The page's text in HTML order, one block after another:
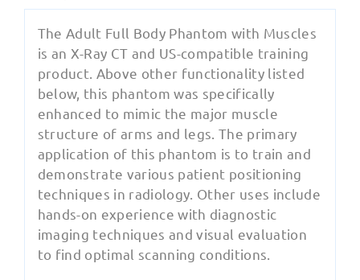
The Adult Full Body Phantom with Muscles
is an X-Ray CT and US-compatible training
product. Above other functionality listed
below, this phantom was specifically
enhanced to mimic the major muscle
structure of arms and legs. The primary
application of this phantom is to train and
demonstrate various patient positioning
techniques in radiology. Other uses include
hands-on experience with diagnostic
imaging techniques and visual evaluation
to find optimal scanning conditions.